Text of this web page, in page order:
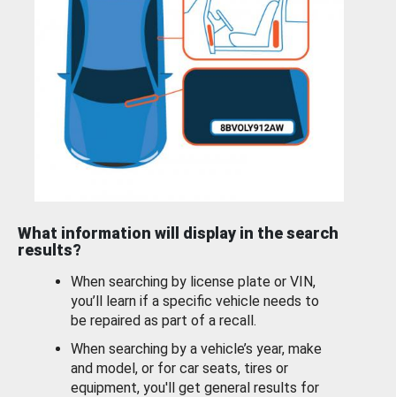
What information will display in the search
results?
When searching by license plate or VIN,
you’ll learn if a specific vehicle needs to
be repaired as part of a recall.
When searching by a vehicle’s year, make
and model, or for car seats, tires or
equipment, you'll get general results for